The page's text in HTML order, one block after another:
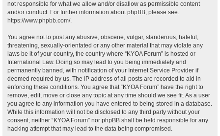
not responsible for what we allow and/or disallow as permissible content
and/or conduct. For further information about phpBB, please see:
https://www.phpbb.com/.
You agree not to post any abusive, obscene, vulgar, slanderous, hateful,
threatening, sexually-orientated or any other material that may violate any
laws be it of your country, the country where “KYOA Forum” is hosted or
International Law. Doing so may lead to you being immediately and
permanently banned, with notification of your Internet Service Provider if
deemed required by us. The IP address of all posts are recorded to aid in
enforcing these conditions. You agree that “KYOA Forum” have the right to
remove, edit, move or close any topic at any time should we see fit. As a user
you agree to any information you have entered to being stored in a database.
While this information will not be disclosed to any third party without your
consent, neither “KYOA Forum” nor phpBB shall be held responsible for any
hacking attempt that may lead to the data being compromised.